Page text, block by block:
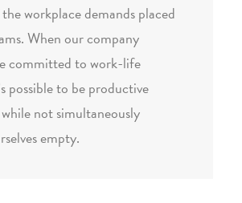
workplace demands placed
When our company
committed to work-life
possible to be productive
not simultaneously
empty.